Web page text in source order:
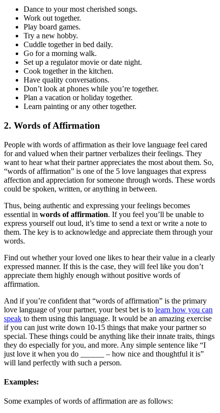
Dance to your most cherished songs.
Work out together.
Play board games.
Try a new hobby.
Cuddle together in bed daily.
Go for a morning walk.
Set up a regulator movie or date night.
Cook together in the kitchen.
Have quality conversations.
Don’t look at phones while you’re together.
Plan a vacation or holiday together.
Learn painting or any other together.
2. Words of Affirmation
People with words of affirmation as their love language feel cared
for and valued when their partner verbalizes their feelings. They
want to hear what their partner appreciates the most about them. So,
“words of affirmation” is one of the 5 love languages that express
affection and appreciation for someone through words. These words
could be spoken, written, or anything in between.
Thus, being authentic and expressing your feelings becomes
essential in words of affirmation. If you feel you’ll be unable to
express yourself out loud, it’s time to send a text or write a note to
them. The key is to acknowledge and appreciate them through your
words.
Find out whether your loved one likes to hear their value in a clearly
expressed manner. If this is the case, they will feel like you don’t
appreciate them highly enough without positive words of
affirmation.
And if you’re confident that “words of affirmation” is the primary
love language of your partner, your best bet is to learn how you can
speak to them using this language. It would be an amazing exercise
if you can just write down 10-15 things that make your partner so
special. These things could be anything like their innate traits, things
they do especially for you, and more. Any simple sentence like “I
just love it when you do ______ – how nice and thoughtful it is”
will land perfectly with such a person.
Examples:
Some examples of words of affirmation are as follows: